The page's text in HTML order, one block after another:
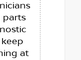
parts
at